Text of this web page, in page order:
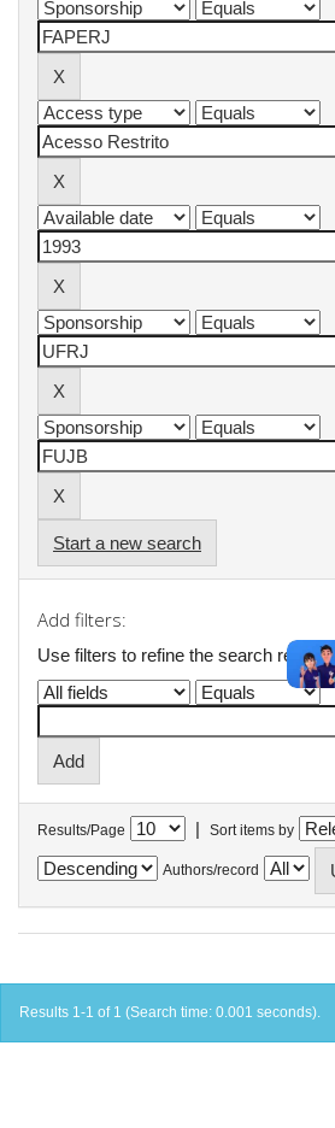
Start a new search
Add filters:
Use filters to refine the search results.
Results/Page | Sort items by
Authors/record
Results 1-1 of 1 (Search time: 0.001 seconds).